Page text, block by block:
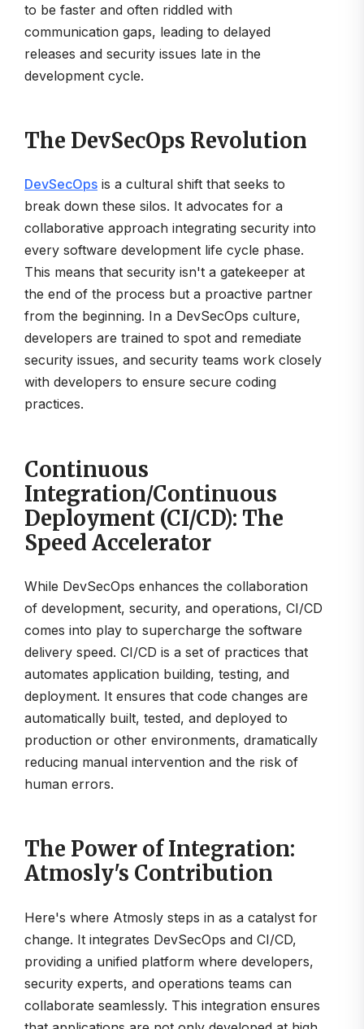
to be faster and often riddled with
communication gaps, leading to delayed
releases and security issues late in the
development cycle.
The DevSecOps Revolution
DevSecOps is a cultural shift that seeks to
break down these silos. It advocates for a
collaborative approach integrating security into
every software development life cycle phase.
This means that security isn't a gatekeeper at
the end of the process but a proactive partner
from the beginning. In a DevSecOps culture,
developers are trained to spot and remediate
security issues, and security teams work closely
with developers to ensure secure coding
practices.
Continuous
Integration/Continuous
Deployment (CI/CD): The
Speed Accelerator
While DevSecOps enhances the collaboration
of development, security, and operations, CI/CD
comes into play to supercharge the software
delivery speed. CI/CD is a set of practices that
automates application building, testing, and
deployment. It ensures that code changes are
automatically built, tested, and deployed to
production or other environments, dramatically
reducing manual intervention and the risk of
human errors.
The Power of Integration:
Atmosly's Contribution
Here's where Atmosly steps in as a catalyst for
change. It integrates DevSecOps and CI/CD,
providing a unified platform where developers,
security experts, and operations teams can
collaborate seamlessly. This integration ensures